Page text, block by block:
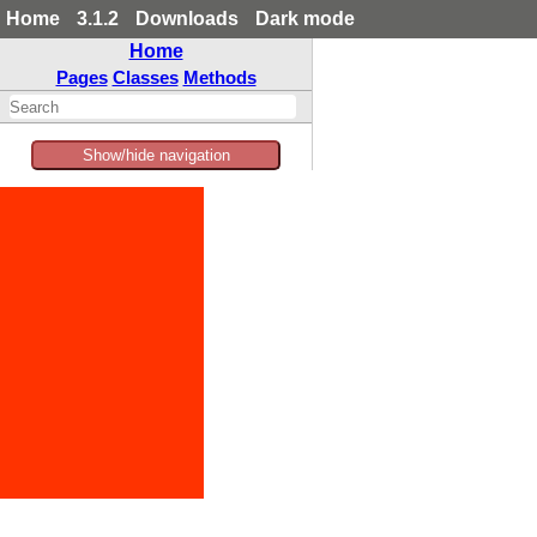
Home 3.1.2 Downloads
Dark mode
Home
Pages Classes Methods
Show/hide navigation